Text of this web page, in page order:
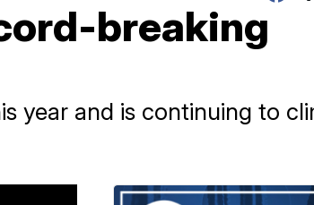
breaking
year and is continuing to